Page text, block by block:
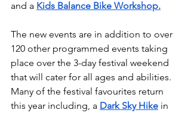
and a Kids Balance Bike Workshop.
The new events are in addition to over
120 other programmed events taking
place over the 3-day festival weekend
that will cater for all ages and abilities.
Many of the festival favourites return
this year including, a Dark Sky Hike in